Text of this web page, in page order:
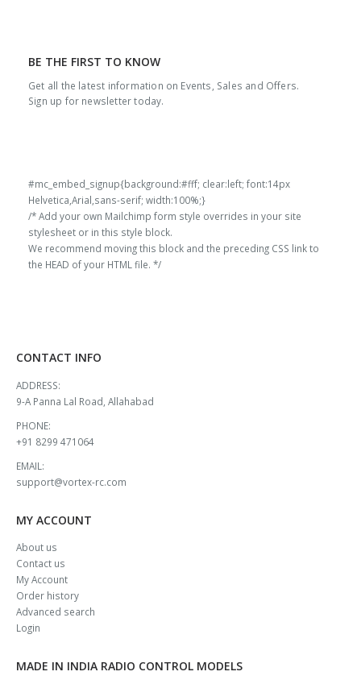
BE THE FIRST TO KNOW
Get all the latest information on Events, Sales and Offers.
Sign up for newsletter today.
#mc_embed_signup{background:#fff; clear:left; font:14px
Helvetica,Arial,sans-serif; width:100%;}
/* Add your own Mailchimp form style overrides in your site
stylesheet or in this style block.
We recommend moving this block and the preceding CSS link to
the HEAD of your HTML file. */
CONTACT INFO
ADDRESS:
9-A Panna Lal Road, Allahabad
PHONE:
+91 8299 471064
EMAIL:
support@vortex-rc.com
MY ACCOUNT
About us
Contact us
My Account
Order history
Advanced search
Login
MADE IN INDIA RADIO CONTROL MODELS